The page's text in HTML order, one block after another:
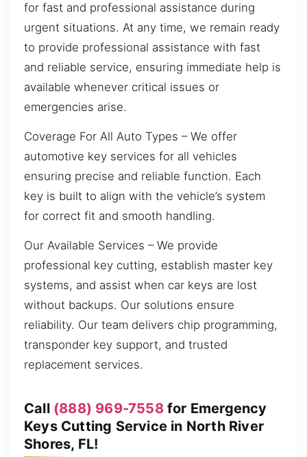
for fast and professional assistance during
urgent situations. At any time, we remain ready
to provide professional assistance with fast
and reliable service, ensuring immediate help is
available whenever critical issues or
emergencies arise.
Coverage For All Auto Types – We offer
automotive key services for all vehicles
ensuring precise and reliable function. Each
key is built to align with the vehicle’s system
for correct fit and smooth handling.
Our Available Services – We provide
professional key cutting, establish master key
systems, and assist when car keys are lost
without backups. Our solutions ensure
reliability. Our team delivers chip programming,
transponder key support, and trusted
replacement services.
Call (888) 969-7558for Emergency
Keys Cutting Service in North River
Shores, FL!